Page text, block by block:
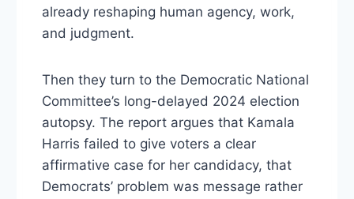
already reshaping human agency, work,
and judgment.
Then they turn to the Democratic National
Committee’s long-delayed 2024 election
autopsy. The report argues that Kamala
Harris failed to give voters a clear
affirmative case for her candidacy, that
Democrats’ problem was message rather